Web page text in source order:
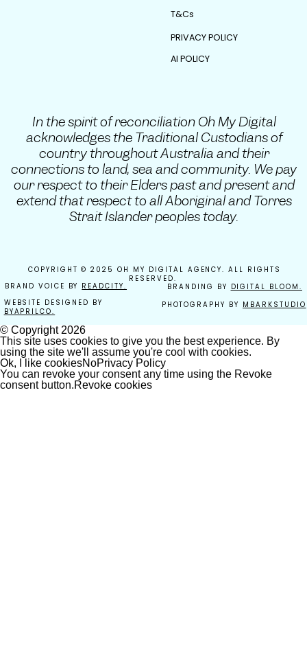
AI POLICY
PHOTOGRAPHY BY MBARKSTUDIO
BRANDING BY DIGITAL BLOOM.
BRAND VOICE BY READCITY.
WEBSITE DESIGNED BY
BYAPRILCO.
COPYRIGHT © 2025 OH MY DIGITAL AGENCY. ALL RIGHTS
RESERVED.
In the spirit of reconciliation Oh My Digital
acknowledges the Traditional Custodians of
country throughout Australia and their
connections to land, sea and community. We pay
our respect to their Elders past and present and
extend that respect to all Aboriginal and Torres
Strait Islander peoples today.
T&Cs
PRIVACY POLICY
© Copyright 2026
This site uses cookies to give you the best experience. By
using the site we'll assume you're cool with cookies.
Ok, I like cookiesNoPrivacy Policy
You can revoke your consent any time using the Revoke
consent button.Revoke cookies